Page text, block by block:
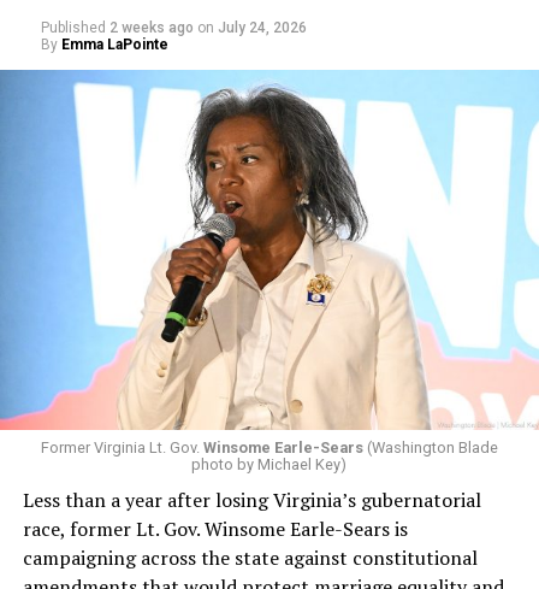
Published 2 weeks ago on July 24, 2026
By Emma LaPointe
Former Virginia Lt. Gov. Winsome Earle-Sears(Washington Blade
photo by Michael Key)
Less than a year after losing Virginia’s gubernatorial
race, former Lt. Gov. Winsome Earle-Sears is
campaigning across the state against constitutional